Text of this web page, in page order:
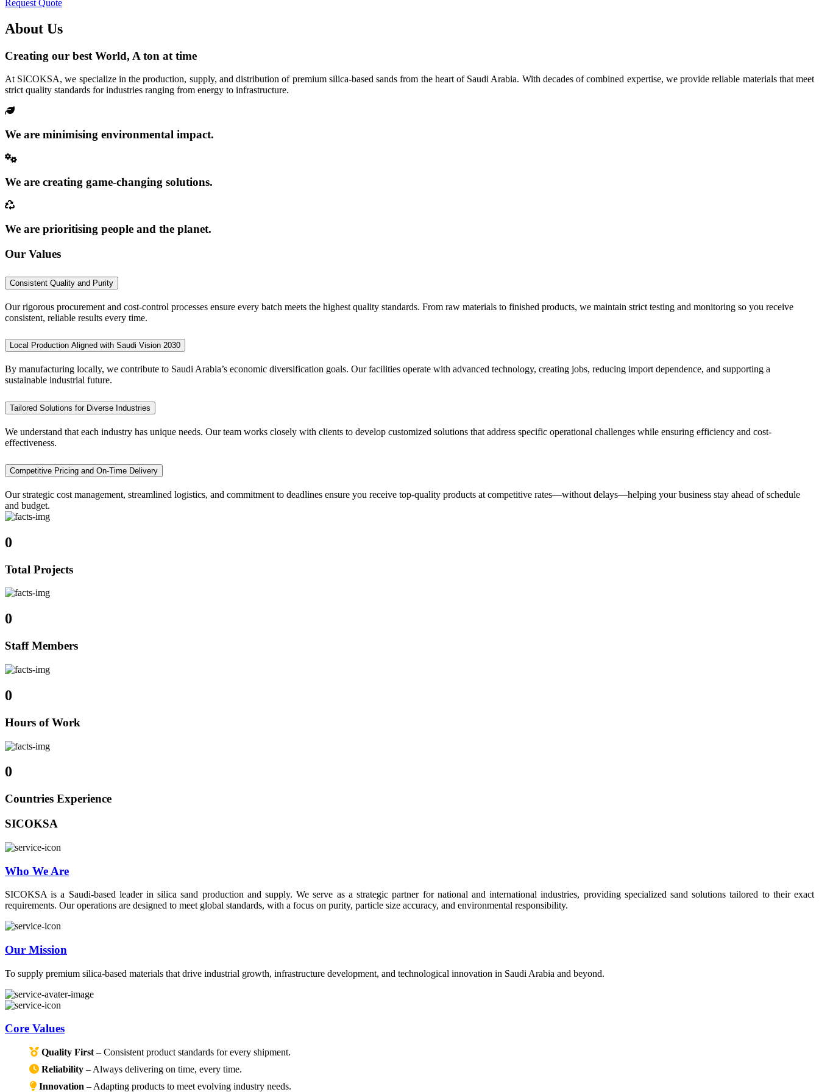
Request Quote
About Us
Creating our best World, A ton at time
At SICOKSA, we specialize in the production, supply, and distribution of premium silica-based sands from the heart of Saudi Arabia. With decades of combined expertise, we provide reliable materials that meet
strict quality standards for industries ranging from energy to infrastructure.
We are minimising environmental impact.
We are creating game-changing solutions.
We are prioritising people and the planet.
Our Values
Consistent Quality and Purity
Our rigorous procurement and cost-control processes ensure every batch meets the highest quality standards. From raw materials to finished products, we maintain strict testing and monitoring so you receive
consistent, reliable results every time.
Local Production Aligned with Saudi Vision 2030
By manufacturing locally, we contribute to Saudi Arabia’s economic diversification goals. Our facilities operate with advanced technology, creating jobs, reducing import dependence, and supporting a
sustainable industrial future.
Tailored Solutions for Diverse Industries
We understand that each industry has unique needs. Our team works closely with clients to develop customized solutions that address specific operational challenges while ensuring efficiency and cost-
effectiveness.
Competitive Pricing and On-Time Delivery
Our strategic cost management, streamlined logistics, and commitment to deadlines ensure you receive top-quality products at competitive rates—without delays—helping your business stay ahead of schedule
and budget.
0
Total Projects
0
Staff Members
0
Hours of Work
0
Countries Experience
SICOKSA
Who We Are
SICOKSA is a Saudi-based leader in silica sand production and supply. We serve as a strategic partner for national and international industries, providing specialized sand solutions tailored to their exact
requirements. Our operations are designed to meet global standards, with a focus on purity, particle size accuracy, and environmental responsibility.
Our Mission
To supply premium silica-based materials that drive industrial growth, infrastructure development, and technological innovation in Saudi Arabia and beyond.
Core Values
Quality First – Consistent product standards for every shipment.
Reliability – Always delivering on time, every time.
Innovation – Adapting products to meet evolving industry needs.